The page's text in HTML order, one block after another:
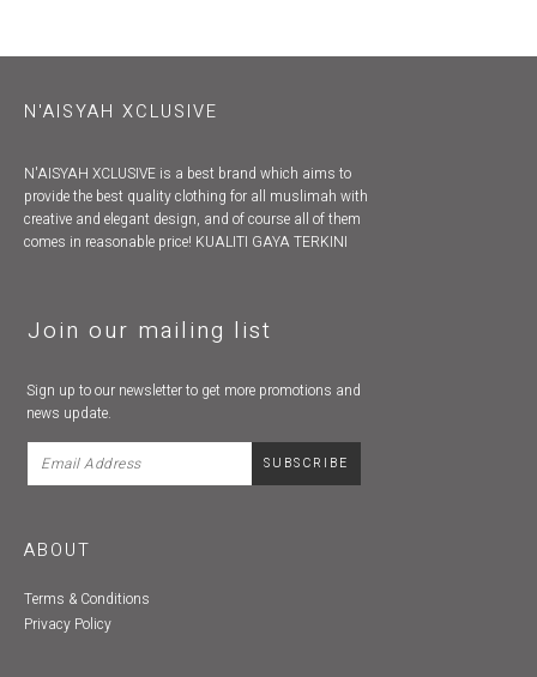
N'AISYAH XCLUSIVE
N'AISYAH XCLUSIVE is a best brand which aims to
provide the best quality clothing for all muslimah with
creative and elegant design, and of course all of them
comes in reasonable price! KUALITI GAYA TERKINI
Join our mailing list
Sign up to our newsletter to get more promotions and
news update.
ABOUT
Terms & Conditions
Privacy Policy